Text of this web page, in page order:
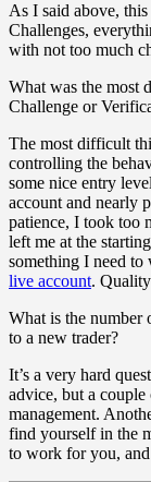
As I said above,
Challenges,
with not too much
What was the most
Challenge or
The most difficult
controlling the
some nice entry
account and nearly
patience, I took too
left me at the
something I need
live account.
What is the number
to a new trader?
It’s a very hard
advice, but a couple
management.
find yourself in the
to work for you,